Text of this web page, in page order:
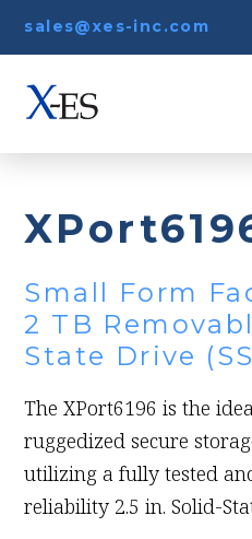
sales@xes-inc.com
Small Form
2 TB
State Drive
The XPort6196 is the
ruggedized secure
utilizing a fully tested
reliability 2.5 in. Solid-